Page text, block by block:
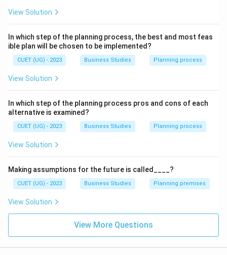
Step 2:Analyze Statement (B). Management is
also in:
• Schools
• Hospitals
• NGOs
incorrect.
Step 3:Analyze Statement (C). Management involves
planning, organizing, directing and controlling many
activity. Therefore, statement (C) is correct.
considered:
• An art → because it requires practical skills
View Solution
In which step of the planning process, the best and most feas
ible plan will be chosen to be implemented?
CUET (UG) - 2023 Business Studies Planning process
View Solution
In which step of the planning process pros and cons of each
alternative is examined?
CUET (UG) - 2023 Business Studies Planning process
View Solution
Making assumptions for the future is called____?
CUET (UG) - 2023 Business Studies Planning premises
View Solution
View More Questions